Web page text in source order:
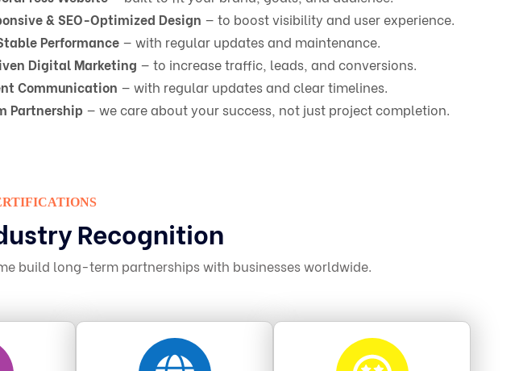
& SEO-Optimized Design — to boost visibility and user experience.
Performance— with regular updates and maintenance.
Digital Marketing — to increase traffic, leads, and conversions.
Communication — with regular updates and clear timelines.
Partnership— we care about your success, not just project completion.
Recognition
build long-term partnerships with businesses worldwide.